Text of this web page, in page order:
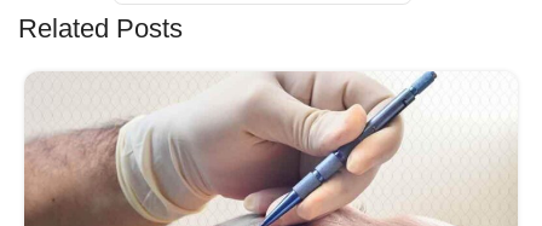
Related Posts